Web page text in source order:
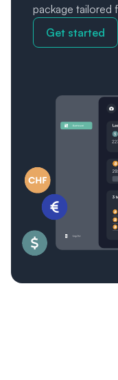
package tailored
Get started